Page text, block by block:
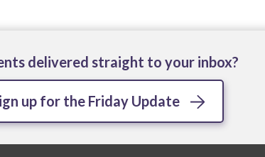
delivered straight to your inbox?
up for the Friday Update